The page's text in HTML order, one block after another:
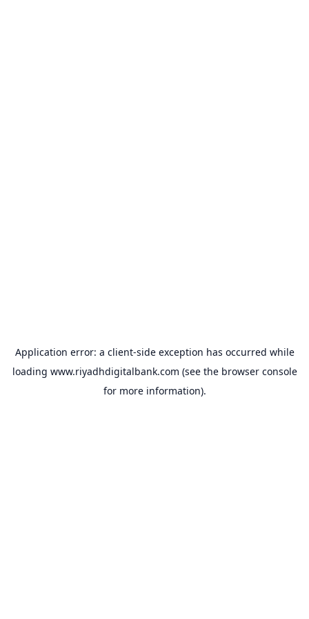
Application error: a client-side exception has occurred while
loading www.riyadhdigitalbank.com (see the browser console
for more information).